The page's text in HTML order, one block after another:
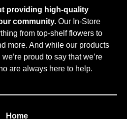
providing high-quality
community. Our In-Store
from top-shelf flowers to
more. And while our products
proud to say that we’re
are always here to help.
Home